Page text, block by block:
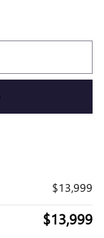
$13,999
$13,999